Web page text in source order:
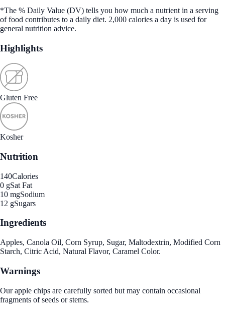
*The % Daily Value (DV) tells you how much a nutrient in a serving
of food contributes to a daily diet. 2,000 calories a day is used for
general nutrition advice.
Highlights
Gluten Free
Kosher
Nutrition
140Calories
0 gSat Fat
10 mgSodium
12 gSugars
Ingredients
Apples, Canola Oil, Corn Syrup, Sugar, Maltodextrin, Modified Corn
Starch, Citric Acid, Natural Flavor, Caramel Color.
Warnings
Our apple chips are carefully sorted but may contain occasional
fragments of seeds or stems.